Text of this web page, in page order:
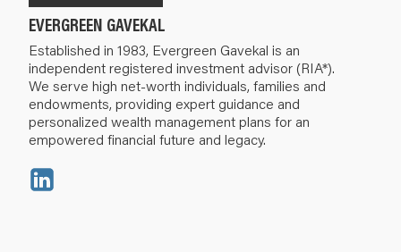
EVERGREEN GAVEKAL
Established in 1983, Evergreen Gavekal is an
independent registered investment advisor (RIA*).
We serve high net-worth individuals, families and
endowments, providing expert guidance and
personalized wealth management plans for an
empowered financial future and legacy.